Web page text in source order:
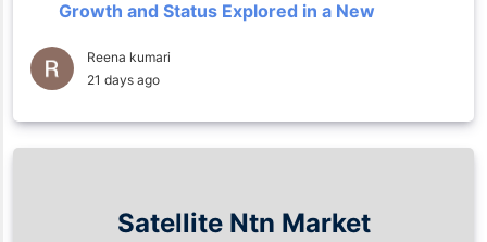
Growth and Status Explored in a New
Reena kumari
21 days ago
Satellite Ntn Market